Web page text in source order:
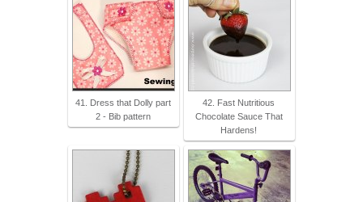
41. Dress that Dolly part
2 - Bib pattern
42. Fast Nutritious
Chocolate Sauce That
Hardens!